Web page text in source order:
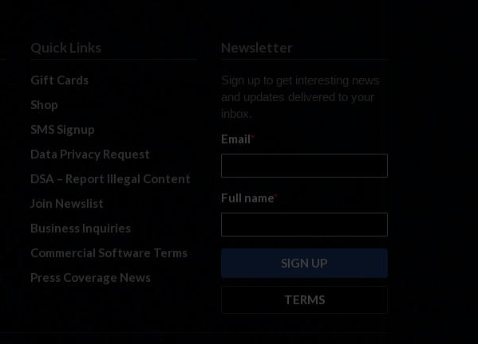
Quick Links
Gift Cards
Shop
SMS Signup
Data Privacy Request
DSA – Report Illegal Content
Join Newslist
Business Inquiries
Commercial Software Terms
Press Coverage News
Newsletter
Sign up to get interesting news
and updates delivered to your
inbox.
Email*
Full name*
TERMS